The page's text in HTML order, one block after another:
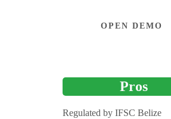
OPEN DEMO
Pros
Regulated by IFSC Belize